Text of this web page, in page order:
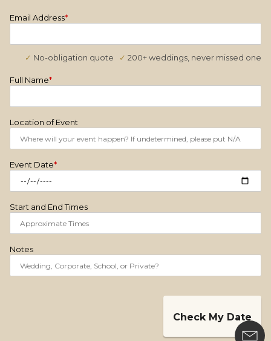
Full Name*
Email Address*
Event Date*
Start and End Times
Location of Event
Notes
Check My Date
✓ No-obligation quote ✓ 200+ weddings, never missed one